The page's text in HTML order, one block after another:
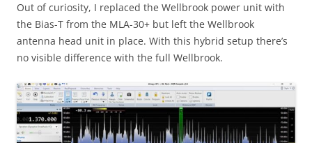
Out of curiosity, I replaced the Wellbrook power unit with
the Bias-T from the MLA-30+ but left the Wellbrook
antenna head unit in place. With this hybrid setup there’s
no visible difference with the full Wellbrook.